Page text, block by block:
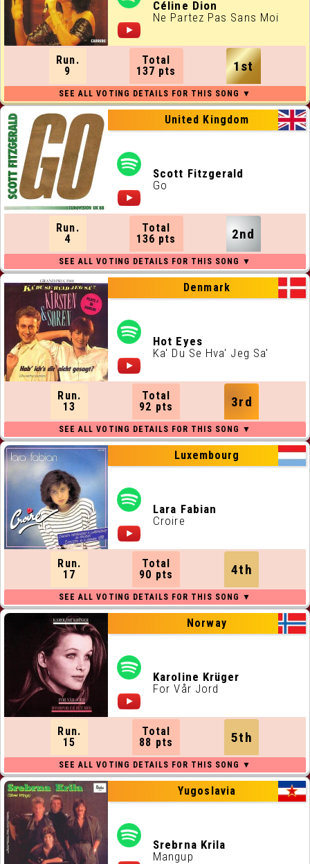
ALL RUNNING ORDERS
ALL WEBSITES
CONTACT
JOIN US !
Denmark
Hot Eyes
Ka' Du Se Hva' Jeg Sa'
Run.
13
Total
92 pts
3rd
Luxembourg
Lara Fabian
Croire
Run.
17
Total
90 pts
4th
Norway
Karoline Krüger
For Vår Jord
Run.
15
Total
88 pts
5th
Céline Dion
Ne Partez Pas Sans Moi
Run.
9
Total
137 pts
1st
United Kingdom
Scott Fitzgerald
Go
Run.
4
Total
136 pts
2nd
Yugoslavia
Srebrna Krila
Mangup